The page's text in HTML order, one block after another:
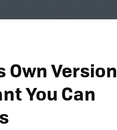
Own Version
You Can